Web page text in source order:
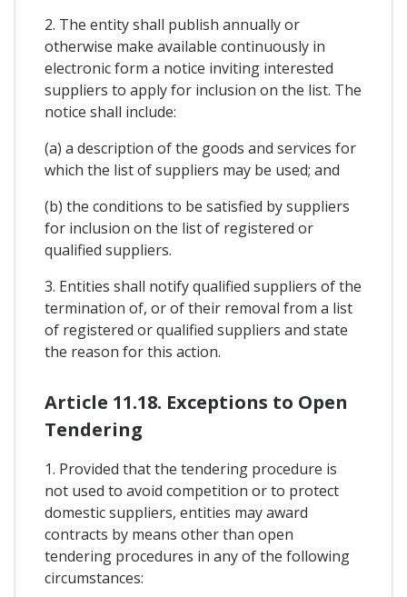
2. The entity shall publish annually or
otherwise make available continuously in
electronic form a notice inviting interested
suppliers to apply for inclusion on the list. The
notice shall include:
(a) a description of the goods and services for
which the list of suppliers may be used; and
(b) the conditions to be satisfied by suppliers
for inclusion on the list of registered or
qualified suppliers.
3. Entities shall notify qualified suppliers of the
termination of, or of their removal from a list
of registered or qualified suppliers and state
the reason for this action.
Article 11.18. Exceptions to Open
Tendering
1. Provided that the tendering procedure is
not used to avoid competition or to protect
domestic suppliers, entities may award
contracts by means other than open
tendering procedures in any of the following
circumstances: